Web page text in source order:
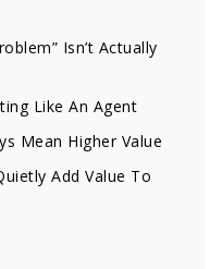
Isn’t Actually
Like An Agent
Mean Higher Value
Add Value To